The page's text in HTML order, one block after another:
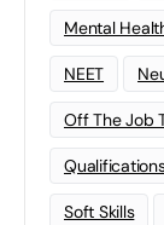
Mental
NEET
Off The Job
Soft Skills